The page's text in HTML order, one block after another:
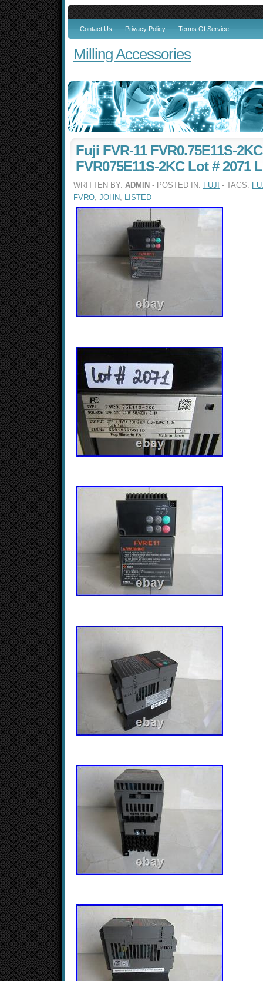
Contact Us Privacy Policy Terms Of Service
Milling Accessories
Fuji FVR-11 FVR0.75E11S-
FVR075E11S-2KC Lot # 2071
WRITTEN BY: ADMIN - POSTED IN: FUJI - TAGS:
FVRO, JOHN, LISTED